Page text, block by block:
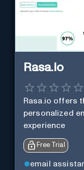
Rasa.io
Rasa.io offers
personalized
experience
Free Trial
email